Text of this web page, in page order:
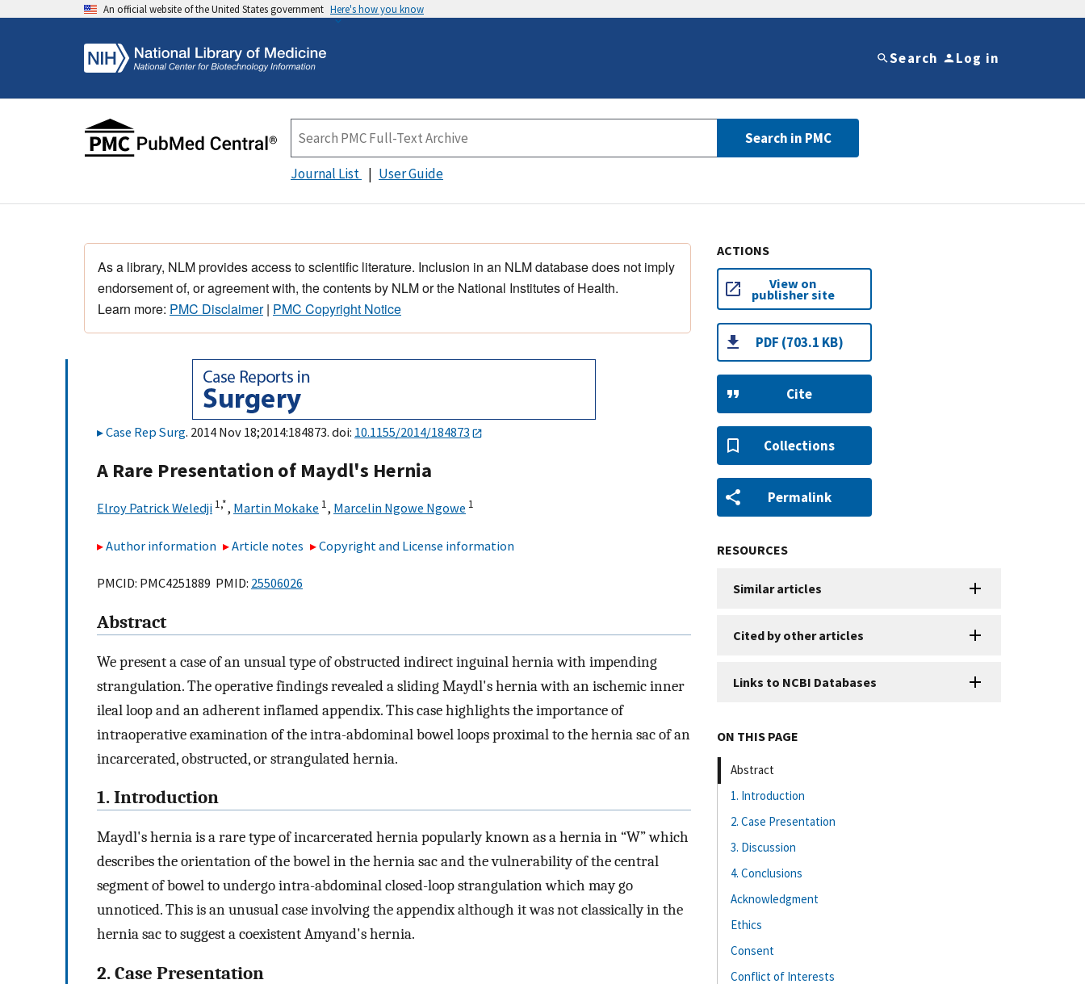
An official website of the United States government Here's how you know
Search Log in
Search in PMC
Journal List User Guide
As a library, NLM provides access to scientific literature. Inclusion in an NLM database does not imply
endorsement of, or agreement with, the contents by NLM or the National Institutes of Health.
Learn more: PMC Disclaimer| PMC Copyright Notice
Case Rep Surg. 2014 Nov 18;2014:184873. doi: 10.1155/2014/184873
A Rare Presentation of Maydl's Hernia
Elroy Patrick Weledji 1,*, Martin Mokake 1, Marcelin Ngowe Ngowe 1
Author information Article notes Copyright and License information
PMCID: PMC4251889 PMID: 25506026
Abstract
We present a case of an unsual type of obstructed indirect inguinal hernia with impending
strangulation. The operative findings revealed a sliding Maydl's hernia with an ischemic inner
ileal loop and an adherent inflamed appendix. This case highlights the importance of
intraoperative examination of the intra-abdominal bowel loops proximal to the hernia sac of an
incarcerated, obstructed, or strangulated hernia.
1. Introduction
Maydl's hernia is a rare type of incarcerated hernia popularly known as a hernia in “W” which
describes the orientation of the bowel in the hernia sac and the vulnerability of the central
segment of bowel to undergo intra-abdominal closed-loop strangulation which may go
unnoticed. This is an unusual case involving the appendix although it was not classically in the
hernia sac to suggest a coexistent Amyand's hernia.
2. Case Presentation
ACTIONS
View on
publisher site
PDF (703.1 KB)
Cite
Collections
Permalink
RESOURCES
Similar articles
Cited by other articles
Links to NCBI Databases
ON THIS PAGE
Abstract
1. Introduction
2. Case Presentation
3. Discussion
4. Conclusions
Acknowledgment
Ethics
Consent
Conflict of Interests